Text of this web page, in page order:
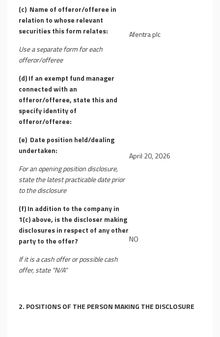
(c) Name of offeror/offeree in
relation to whose relevant
securities this form relates:
Use a separate form for each
offeror/offeree
Afentra plc
(d)If an exempt fund manager
connected with an
offeror/offeree, state this and
specify identity of
offeror/offeree:
(e) Date position held/dealing
undertaken:
For an opening position disclosure,
state the latest practicable date prior
to the disclosure
April 20, 2026
(f)In addition to the company in
1(c) above, is the discloser making
disclosures in respect of any other
party to the offer?
If it is a cash offer or possible cash
offer, state "N/A"
NO
2. POSITIONS OF THE PERSON MAKING THE DISCLOSURE